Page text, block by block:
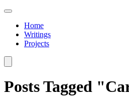
Home
Writings
Projects
Posts Tagged